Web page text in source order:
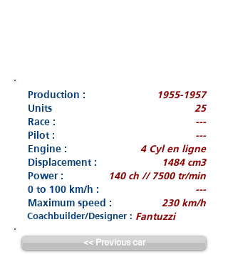
Production :
1955-1957
Units
25
Race :
---
Pilot :
---
Engine :
4 Cyl en ligne
Displacement :
1484 cm3
Power :
140 ch // 7500 tr/min
0 to 100 km/h :
---
Maximum speed :
230 km/h
Coachbuilder/Designer : Fantuzzi
<< Previous car